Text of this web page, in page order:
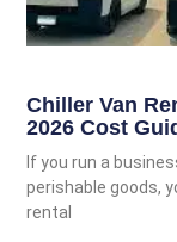
Chiller Van
2026 Cost
If you run a
perishable goods,
rental